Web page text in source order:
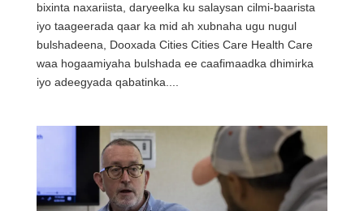
bixinta naxariista, daryeelka ku salaysan cilmi-baarista
iyo taageerada qaar ka mid ah xubnaha ugu nugul
bulshadeena, Dooxada Cities Cities Care Health Care
waa hogaamiyaha bulshada ee caafimaadka dhimirka
iyo adeegyada qabatinka....